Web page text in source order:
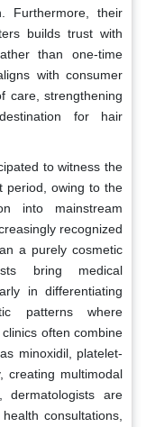
Furthermore, their
builds trust with
than one-time
with consumer
care, strengthening
for hair
to witness the
period, owing to the
into mainstream
recognized
a purely cosmetic
bring medical
in differentiating
patterns where
often combine
minoxidil, platelet-
creating multimodal
dermatologists are
consultations,